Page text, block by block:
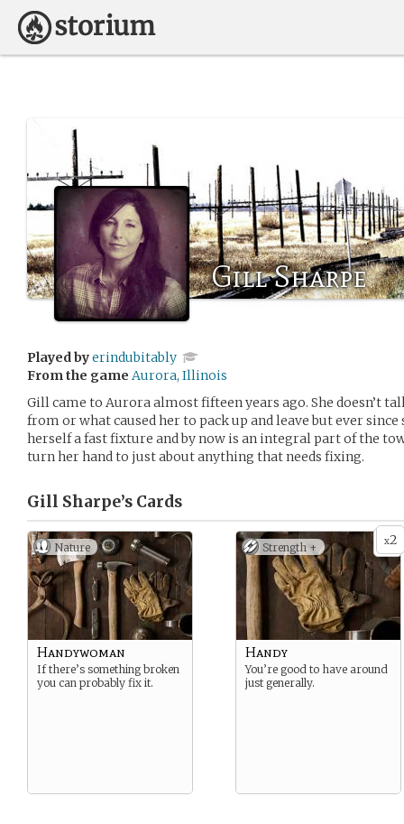
Gill Sharpe
Played byerindubitably
From the game Aurora, Illinois
Gill came to Aurora almost fifteen years ago. She doesn’t
from or what caused her to pack up and leave but ever since
herself a fast fixture and by now is an integral part of the
turn her hand to just about anything that needs fixing.
Gill Sharpe’s Cards
Nature
Handywoman
If there’s something broken
you can probably fix it.
x2
Strength +
Handy
You’re good to have around
just generally.